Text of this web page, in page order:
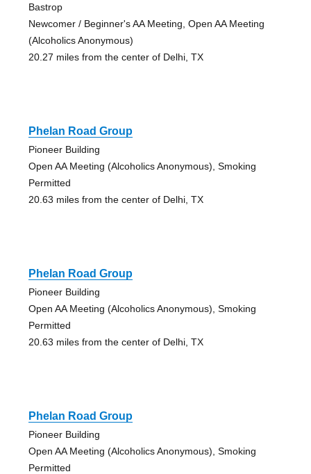
Bastrop
Newcomer / Beginner's AA Meeting, Open AA Meeting
(Alcoholics Anonymous)
20.27 miles from the center of Delhi, TX
Phelan Road Group
Pioneer Building
Open AA Meeting (Alcoholics Anonymous), Smoking
Permitted
20.63 miles from the center of Delhi, TX
Phelan Road Group
Pioneer Building
Open AA Meeting (Alcoholics Anonymous), Smoking
Permitted
20.63 miles from the center of Delhi, TX
Phelan Road Group
Pioneer Building
Open AA Meeting (Alcoholics Anonymous), Smoking
Permitted